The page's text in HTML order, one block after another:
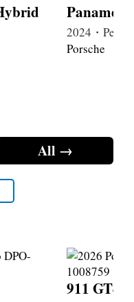
2024・
Porsche
All →
911 GT4 R